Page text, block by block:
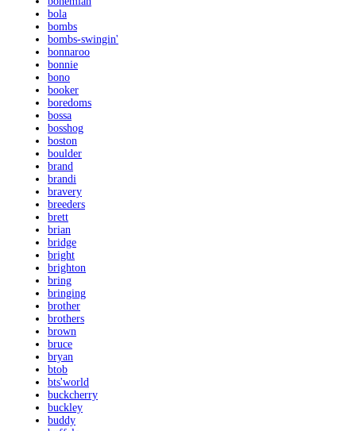
bola
bombs
bombs-swingin'
bonnaroo
bonnie
bono
booker
boredoms
bossa
bosshog
boston
boulder
brand
brandi
bravery
breeders
brett
brian
bridge
bright
brighton
bring
bringing
brother
brothers
brown
bruce
bryan
btob
bts'world
buckcherry
buckley
buddy